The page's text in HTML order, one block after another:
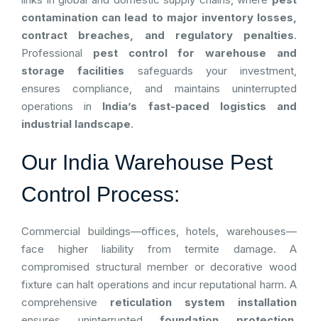
contamination can lead to major inventory losses,
contract breaches, and regulatory penalties.
Professional pest control for warehouse and
storage facilities safeguards your investment,
ensures compliance, and maintains uninterrupted
operations in India’s fast-paced logistics and
industrial landscape.
Our India Warehouse Pest
Control Process:
Commercial buildings—offices, hotels, warehouses—
face higher liability from termite damage. A
compromised structural member or decorative wood
fixture can halt operations and incur reputational harm. A
comprehensive reticulation system installation